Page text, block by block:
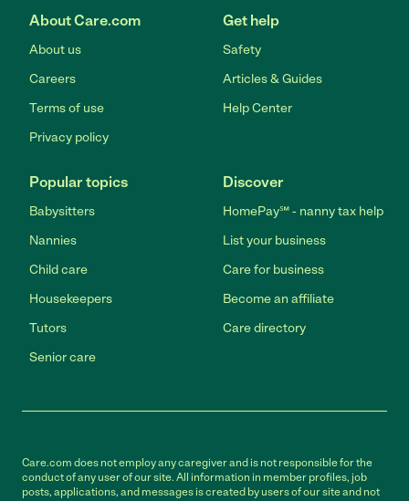
About Care.com
About us
Careers
Terms of use
Privacy policy
Get help
Safety
Articles & Guides
Help Center
Popular topics
Babysitters
Nannies
Child care
Housekeepers
Tutors
Senior care
Discover
HomePay℠ - nanny tax help
List your business
Care for business
Become an affiliate
Care directory
Care.com does not employ any caregiver and is not responsible for the
conduct of any user of our site. All information in member profiles, job
posts, applications, and messages is created by users of our site and not